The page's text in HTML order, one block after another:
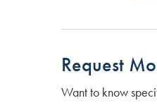
Request
Want to know